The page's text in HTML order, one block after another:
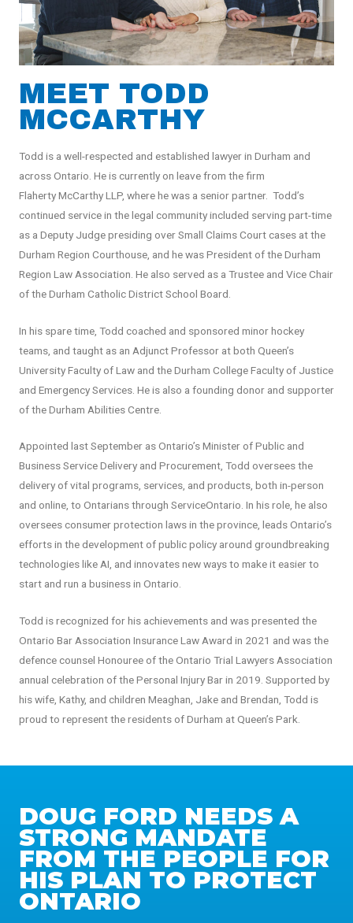
MEET TODD
MCCARTHY
Todd is a well-respected and established lawyer in Durham and
across Ontario. He is currently on leave from the firm
Flaherty McCarthy LLP, where he was a senior partner. Todd’s
continued service in the legal community included serving part-time
as a Deputy Judge presiding over Small Claims Court cases at the
Durham Region Courthouse, and he was President of the Durham
Region Law Association. He also served as a Trustee and Vice Chair
of the Durham Catholic District School Board.
In his spare time, Todd coached and sponsored minor hockey
teams, and taught as an Adjunct Professor at both Queen’s
University Faculty of Law and the Durham College Faculty of Justice
and Emergency Services. He is also a founding donor and supporter
of the Durham Abilities Centre.
Appointed last September as Ontario’s Minister of Public and
Business Service Delivery and Procurement, Todd oversees the
delivery of vital programs, services, and products, both in-person
and online, to Ontarians through ServiceOntario. In his role, he also
oversees consumer protection laws in the province, leads Ontario’s
efforts in the development of public policy around groundbreaking
technologies like AI, and innovates new ways to make it easier to
start and run a business in Ontario.
Todd is recognized for his achievements and was presented the
Ontario Bar Association Insurance Law Award in 2021 and was the
defence counsel Honouree of the Ontario Trial Lawyers Association
annual celebration of the Personal Injury Bar in 2019. Supported by
his wife, Kathy, and children Meaghan, Jake and Brendan, Todd is
proud to represent the residents of Durham at Queen’s Park.
DOUG FORD NEEDS A
STRONG MANDATE
FROM THE PEOPLE FOR
HIS PLAN TO PROTECT
ONTARIO